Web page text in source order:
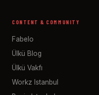
CONTENT & COMMUNITY
Fabelo
Ülkü Blog
Ülkü Vakfı
Workz Istanbul